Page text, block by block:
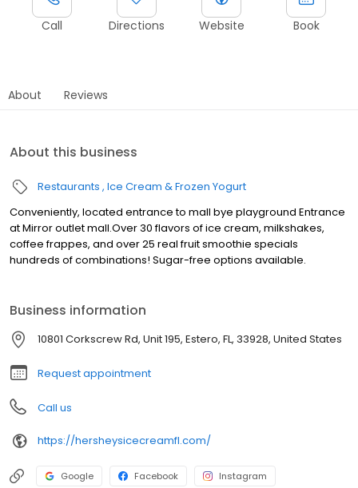
Call Directions Website Book
About Reviews
About this business
Restaurants Ice Cream & Frozen Yogurt
Conveniently, located entrance to mall bye playground Entrance
at Mirror outlet mall.Over 30 flavors of ice cream, milkshakes,
coffee frappes, and over 25 real fruit smoothie specials
hundreds of combinations! Sugar-free options available.
Business information
10801 Corkscrew Rd, Unit 195, Estero, FL, 33928, United States
Request appointment
Call us
https://hersheysicecreamfl.com/
Google Facebook Instagram